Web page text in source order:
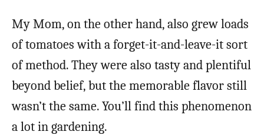
My Mom, on the other hand, also grew loads
of tomatoes with a forget-it-and-leave-it sort
of method. They were also tasty and plentiful
beyond belief, but the memorable flavor still
wasn’t the same. You’ll find this phenomenon
a lot in gardening.